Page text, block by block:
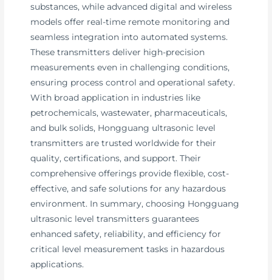
substances, while advanced digital and wireless
models offer real-time remote monitoring and
seamless integration into automated systems.
These transmitters deliver high-precision
measurements even in challenging conditions,
ensuring process control and operational safety.
With broad application in industries like
petrochemicals, wastewater, pharmaceuticals,
and bulk solids, Hongguang ultrasonic level
transmitters are trusted worldwide for their
quality, certifications, and support. Their
comprehensive offerings provide flexible, cost-
effective, and safe solutions for any hazardous
environment. In summary, choosing Hongguang
ultrasonic level transmitters guarantees
enhanced safety, reliability, and efficiency for
critical level measurement tasks in hazardous
applications.